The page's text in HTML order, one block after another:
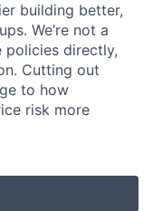
building better,
We’re not a
policies directly,
Cutting out
to how
risk more